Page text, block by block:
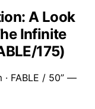
A Look
Infinite
175)
· FABLE / 50” —